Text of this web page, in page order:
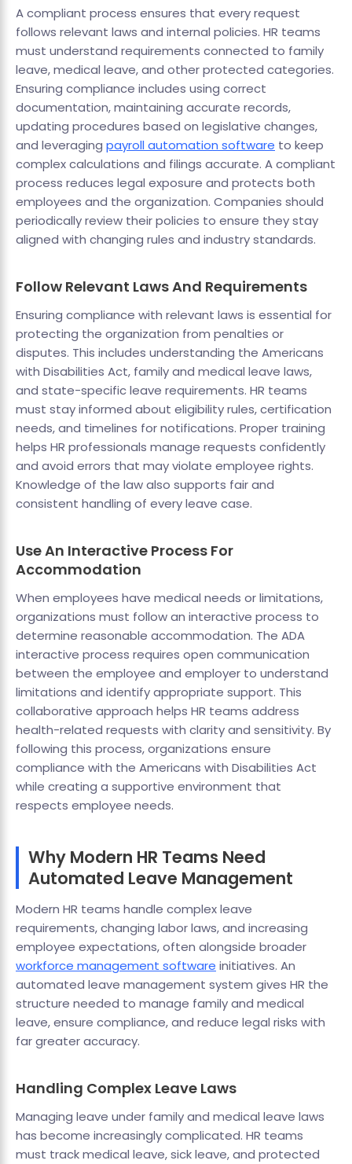
A compliant process ensures that every request
follows relevant laws and internal policies. HR teams
must understand requirements connected to family
leave, medical leave, and other protected categories.
Ensuring compliance includes using correct
documentation, maintaining accurate records,
updating procedures based on legislative changes,
and leveraging payroll automation software to keep
complex calculations and filings accurate. A compliant
process reduces legal exposure and protects both
employees and the organization. Companies should
periodically review their policies to ensure they stay
aligned with changing rules and industry standards.
Follow Relevant Laws And Requirements
Ensuring compliance with relevant laws is essential for
protecting the organization from penalties or
disputes. This includes understanding the Americans
with Disabilities Act, family and medical leave laws,
and state-specific leave requirements. HR teams
must stay informed about eligibility rules, certification
needs, and timelines for notifications. Proper training
helps HR professionals manage requests confidently
and avoid errors that may violate employee rights.
Knowledge of the law also supports fair and
consistent handling of every leave case.
Use An Interactive Process For
Accommodation
When employees have medical needs or limitations,
organizations must follow an interactive process to
determine reasonable accommodation. The ADA
interactive process requires open communication
between the employee and employer to understand
limitations and identify appropriate support. This
collaborative approach helps HR teams address
health-related requests with clarity and sensitivity. By
following this process, organizations ensure
compliance with the Americans with Disabilities Act
while creating a supportive environment that
respects employee needs.
Why Modern HR Teams Need
Automated Leave Management
Modern HR teams handle complex leave
requirements, changing labor laws, and increasing
employee expectations, often alongside broader
workforce management software initiatives. An
automated leave management system gives HR the
structure needed to manage family and medical
leave, ensure compliance, and reduce legal risks with
far greater accuracy.
Handling Complex Leave Laws
Managing leave under family and medical leave laws
has become increasingly complicated. HR teams
must track medical leave, sick leave, and protected